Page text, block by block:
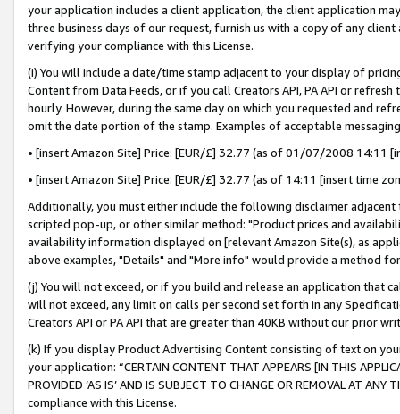
your application includes a client application, the client application
three business days of our request, furnish us with a copy of any
verifying your compliance with this License.
(i) You will include a date/time stamp adjacent to your display of
Content from Data Feeds, or if you call Creators API, PA API or
hourly. However, during the same day on which you requested and
omit the date portion of the stamp. Examples of acceptable
• [insert Amazon Site] Price: [EUR/£] 32.77 (as of 01/07/2008 14:11
• [insert Amazon Site] Price: [EUR/£] 32.77 (as of 14:11 [insert time
Additionally, you must either include the following disclaimer
scripted pop-up, or other similar method: "Product prices and
availability information displayed on [relevant Amazon Site(s), as
above examples, "Details" and "More info" would provide a method
(j) You will not exceed, or if you build and release an application that
will not exceed, any limit on calls per second set forth in any
Creators API or PA API that are greater than 40KB without our prior
(k) If you display Product Advertising Content consisting of text on
your application: “CERTAIN CONTENT THAT APPEARS [IN THIS
PROVIDED ‘AS IS’ AND IS SUBJECT TO CHANGE OR REMOVAL AT
compliance with this License.